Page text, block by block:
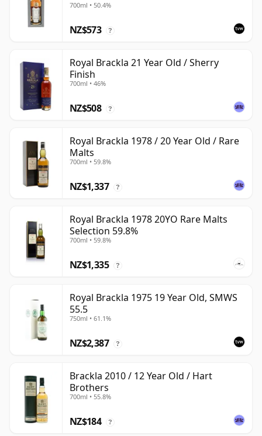
700ml • 50.4%
NZ$573 ?
Royal Brackla 21 Year Old / Sherry
Finish
700ml • 46%
NZ$508 ?
Royal Brackla 1978 / 20 Year Old / Rare
Malts
700ml • 59.8%
NZ$1,337 ?
Royal Brackla 1978 20YO Rare Malts
Selection 59.8%
700ml • 59.8%
NZ$1,335 ?
Royal Brackla 1975 19 Year Old, SMWS
55.5
750ml • 61.1%
NZ$2,387 ?
Brackla 2010 / 12 Year Old / Hart
Brothers
700ml • 55.8%
NZ$184 ?